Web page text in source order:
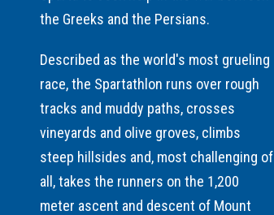
the Greeks and the Persians.
Described as the world's most grueling
race, the Spartathlon runs over rough
tracks and muddy paths, crosses
vineyards and olive groves, climbs
steep hillsides and, most challenging of
all, takes the runners on the 1,200
meter ascent and descent of Mount